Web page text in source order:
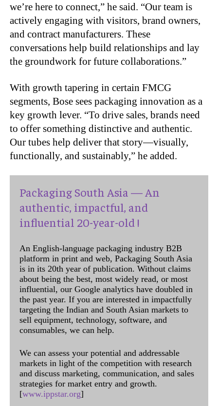
we’re here to connect,” he said. “Our team is
actively engaging with visitors, brand owners,
and contract manufacturers. These
conversations help build relationships and lay
the groundwork for future collaborations.”
With growth tapering in certain FMCG
segments, Bose sees packaging innovation as a
key growth lever. “To drive sales, brands need
to offer something distinctive and authentic.
Our tubes help deliver that story—visually,
functionally, and sustainably,” he added.
Packaging South Asia — An
authentic, impactful, and
influential 20-year-old !
An English-language packaging industry B2B
platform in print and web, Packaging South Asia
is in its 20th year of publication. Without claims
about being the best, most widely read, or most
influential, our Google analytics have doubled in
the past year. If you are interested in impactfully
targeting the Indian and South Asian markets to
sell equipment, technology, software, and
consumables, we can help.
We can assess your potential and addressable
markets in light of the competition with research
and discuss marketing, communication, and sales
strategies for market entry and growth.
[www.ippstar.org]